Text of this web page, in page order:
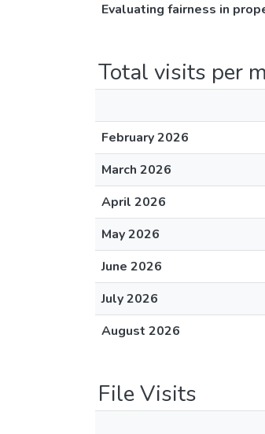
Evaluating fairness in
Total visits per
February 2026
March 2026
April 2026
May 2026
June 2026
July 2026
August 2026
File Visits